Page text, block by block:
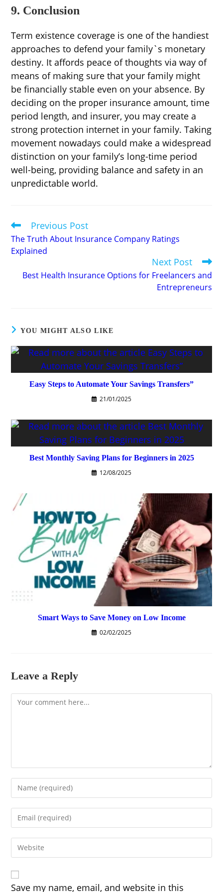
9. Conclusion
Term existence coverage is one of the handiest
approaches to defend your family`s monetary
destiny. It affords peace of thoughts via way of
means of making sure that your family might
be financially stable even on your absence. By
deciding on the proper insurance amount, time
period length, and insurer, you may create a
strong protection internet in your family. Taking
movement nowadays could make a widespread
distinction on your family’s long-time period
well-being, providing balance and safety in an
unpredictable world.
Read
more
articles
Previous Post
The Truth About Insurance Company Ratings
Explained
Next Post
Best Health Insurance Options for Freelancers and
Entrepreneurs
YOU MIGHT ALSO LIKE
Easy Steps to Automate Your Savings Transfers”
21/01/2025
Best Monthly Saving Plans for Beginners in 2025
12/08/2025
Smart Ways to Save Money on Low Income
02/02/2025
Leave a Reply
Comment
your
username
comment
your
address
to
Enter
your
URL
(optional)
Save my name, email, and website in this